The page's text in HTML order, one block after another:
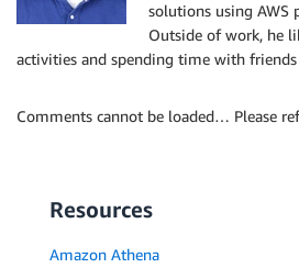
solutions using AWS
Outside of work, he
activities and spending time with
Comments cannot be loaded… Please
Resources
Amazon Athena